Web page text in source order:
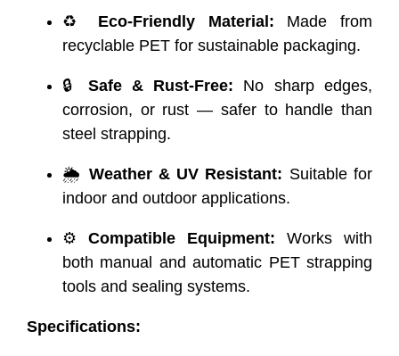
♻️ Eco-Friendly Material: Made from
recyclable PET for sustainable packaging.
🔒 Safe & Rust-Free: No sharp edges,
corrosion, or rust — safer to handle than
steel strapping.
🌦️ Weather & UV Resistant: Suitable for
indoor and outdoor applications.
⚙️ Compatible Equipment: Works with
both manual and automatic PET strapping
tools and sealing systems.
Specifications: